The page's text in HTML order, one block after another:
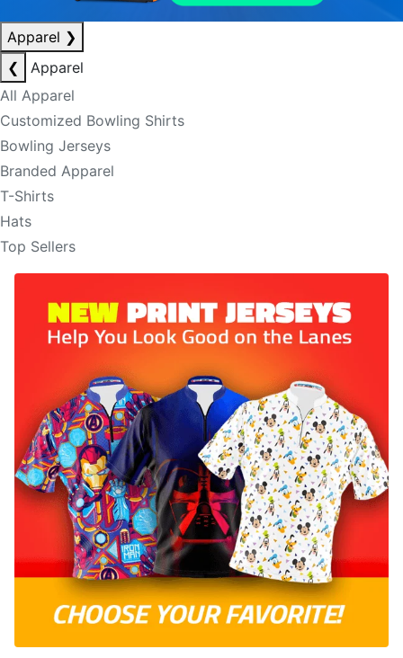
Apparel ❯
❮
Apparel
All Apparel
Customized Bowling Shirts
Bowling Jerseys
Branded Apparel
T-Shirts
Hats
Top Sellers